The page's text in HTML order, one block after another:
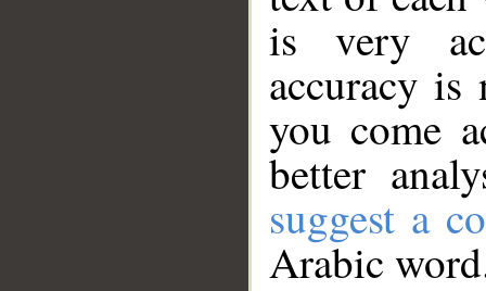
is very
accuracy
you come
better
suggest a
Arabic